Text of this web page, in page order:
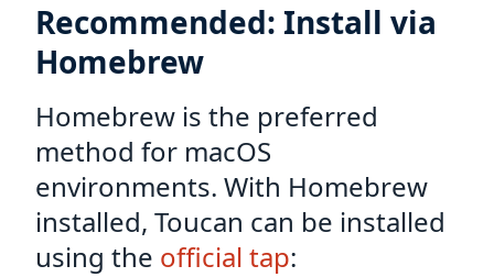
Recommended: Install via
Homebrew
Homebrew is the preferred
method for macOS
environments. With Homebrew
installed, Toucan can be installed
using the official tap: